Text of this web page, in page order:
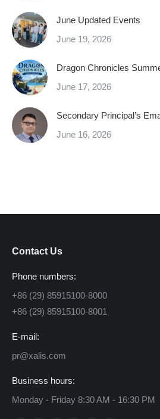
June Updated Events
June 19, 2026
Dragon Chronicles
June 17, 2026
Secondary Principal’s
June 16, 2026
Contact Us
Phone numbers:
+86 (29) 85915100-8000
+86 (29) 85915100-8001
E-mail:
pr@xalis.com
Business hours:
Monday - Friday 8:30 AM - 16:30 PM